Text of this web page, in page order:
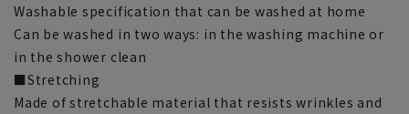
Washable specification that can be washed at home
Can be washed in two ways: in the washing machine or
in the shower clean
■Stretching
Made of stretchable material that resists wrinkles and